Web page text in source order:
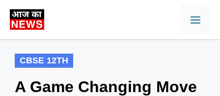
CBSE 12TH
A Game Changing Move